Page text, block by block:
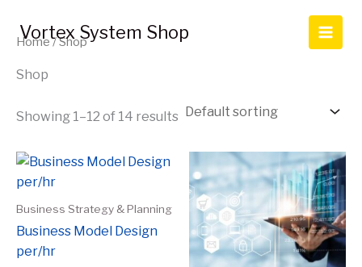
content
Vortex System Shop
Home/ Shop
Shop
Showing 1–12 of 14 results
Business Strategy & Planning
Business Model Design
per/hr